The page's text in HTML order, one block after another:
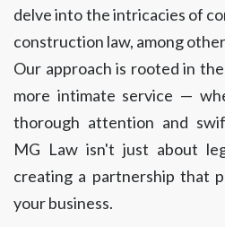
delve into the intricacies of
construction law, among
Our approach is rooted in
more intimate service —
thorough attention and
MG Law isn't just about
creating a partnership that
your business.